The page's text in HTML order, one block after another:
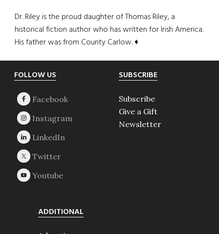
Dr. Riley is the proud daughter of Thomas Riley, a
historical fiction author who has written for Irish America.
His father was from County Carlow. ♦
Footer
FOLLOW US SUBSCRIBE
Subscribe
Give a Gift
Newsletter
ADDITIONAL